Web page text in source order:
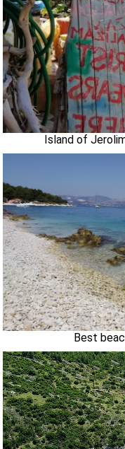
Island of
Best